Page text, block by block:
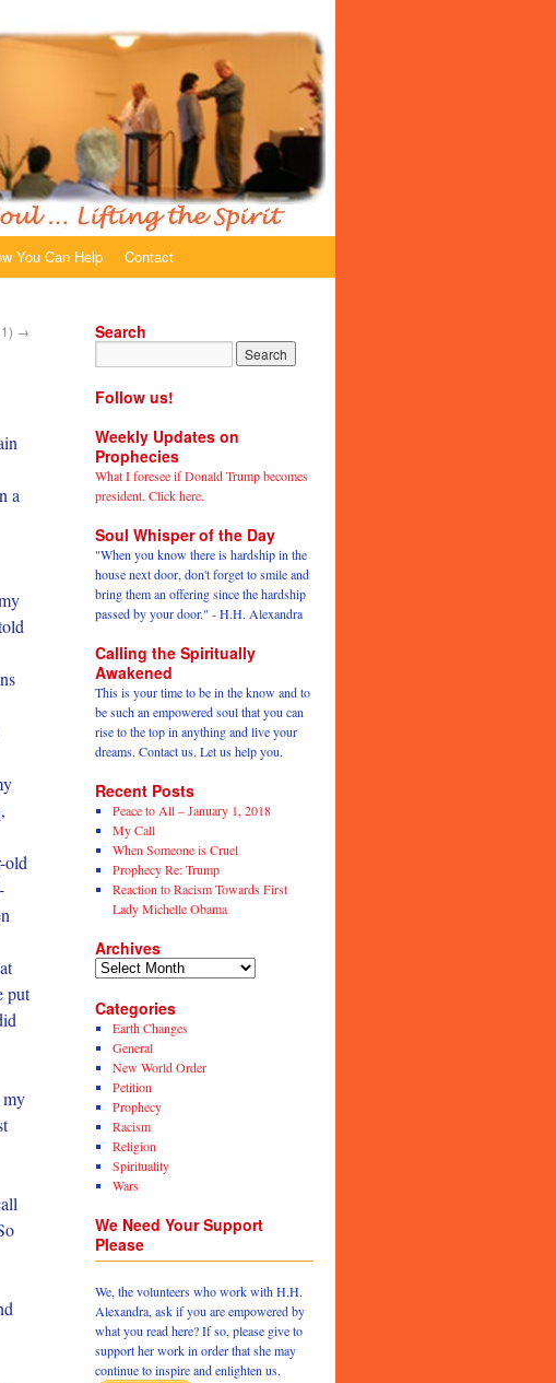
You Can Help Contact
→
a
old
put
my
Search
Follow us!
Weekly Updates on
Prophecies
What I foresee if Donald Trump becomes
president. Click here.
Soul Whisper of the Day
"When you know there is hardship in the
house next door, don't forget to smile and
bring them an offering since the hardship
passed by your door." - H.H. Alexandra
Calling the Spiritually
Awakened
This is your time to be in the know and to
be such an empowered soul that you can
rise to the top in anything and live your
dreams. Contact us. Let us help you.
Recent Posts
Peace to All – January 1, 2018
My Call
When Someone is Cruel
Prophecy Re: Trump
Reaction to Racism Towards First
Lady Michelle Obama
Archives
Categories
Earth Changes
General
New World Order
Petition
Prophecy
Racism
Religion
Spirituality
Wars
We Need Your Support
Please
We, the volunteers who work with H.H.
Alexandra, ask if you are empowered by
what you read here? If so, please give to
support her work in order that she may
continue to inspire and enlighten us.